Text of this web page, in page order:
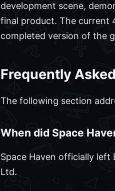
development scene,
final product. The current
completed version of the
Frequently
The following section
When did Space
Space Haven officially left
Ltd.